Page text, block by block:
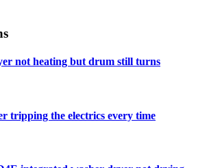
not heating but drum still turns
tripping the electrics every time